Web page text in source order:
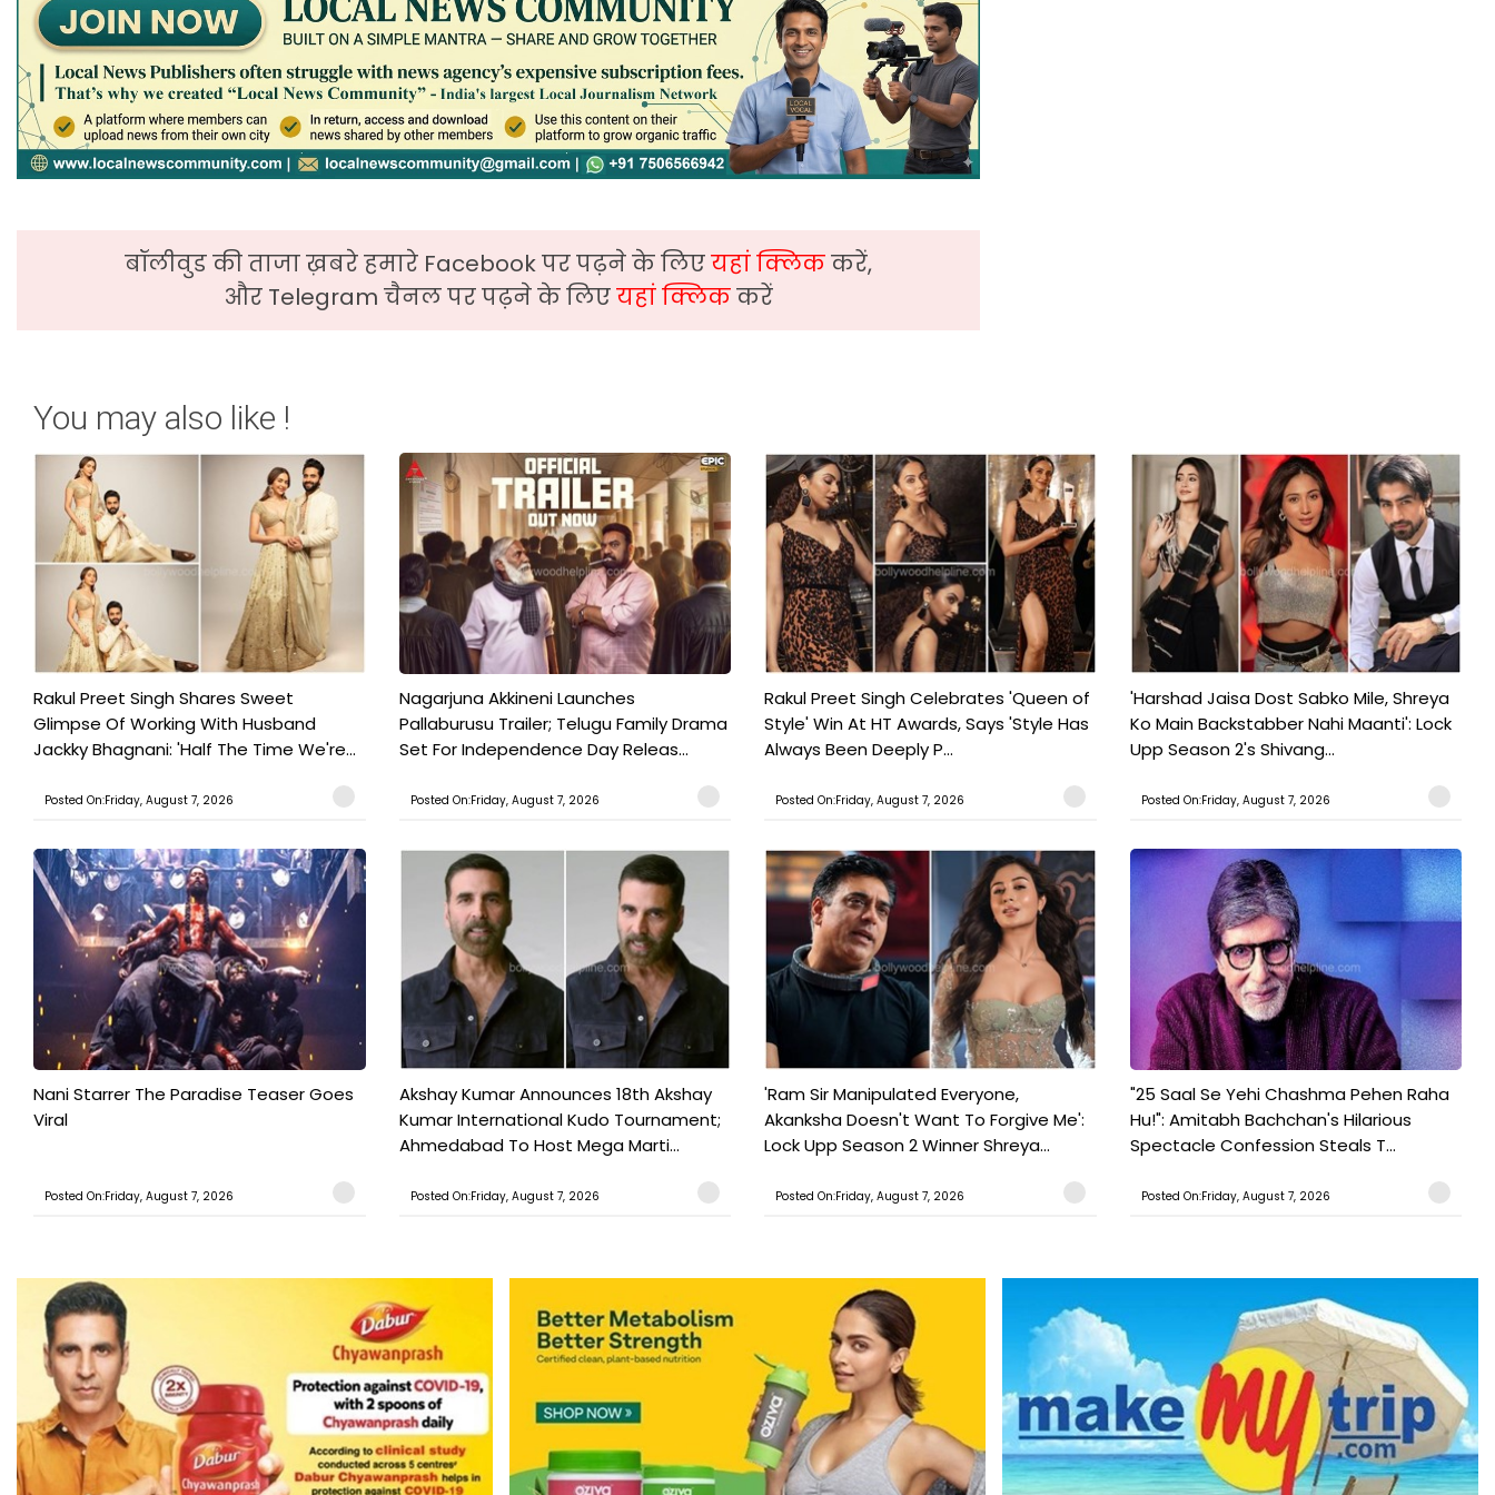
बॉलीवुड की ताजा ख़बरे हमारे Facebook पर पढ़ने के लिएयहां क्लिककरें,
और Telegram चैनल पर पढ़ने के लिएयहां क्लिककरें
You may also like !
Rakul Preet Singh Shares Sweet
Glimpse Of Working With Husband
Jackky Bhagnani: 'Half The Time We're...
Posted On:Friday, August 7, 2026
Nagarjuna Akkineni Launches
Pallaburusu Trailer; Telugu Family Drama
Set For Independence Day Releas...
Posted On:Friday, August 7, 2026
Rakul Preet Singh Celebrates 'Queen of
Style' Win At HT Awards, Says 'Style Has
Always Been Deeply P...
Posted On:Friday, August 7, 2026
'Harshad Jaisa Dost Sabko Mile, Shreya
Ko Main Backstabber Nahi Maanti': Lock
Upp Season 2's Shivang...
Posted On:Friday, August 7, 2026
Nani Starrer The Paradise Teaser Goes
Viral
Posted On:Friday, August 7, 2026
Akshay Kumar Announces 18th Akshay
Kumar International Kudo Tournament;
Ahmedabad To Host Mega Marti...
Posted On:Friday, August 7, 2026
'Ram Sir Manipulated Everyone,
Akanksha Doesn't Want To Forgive Me':
Lock Upp Season 2 Winner Shreya...
Posted On:Friday, August 7, 2026
"25 Saal Se Yehi Chashma Pehen Raha
Hu!": Amitabh Bachchan's Hilarious
Spectacle Confession Steals T...
Posted On:Friday, August 7, 2026